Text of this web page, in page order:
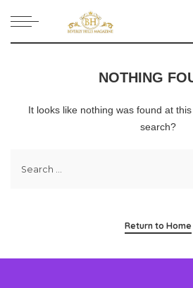
NOTHING
It looks like nothing was found at
search?
Return to Home